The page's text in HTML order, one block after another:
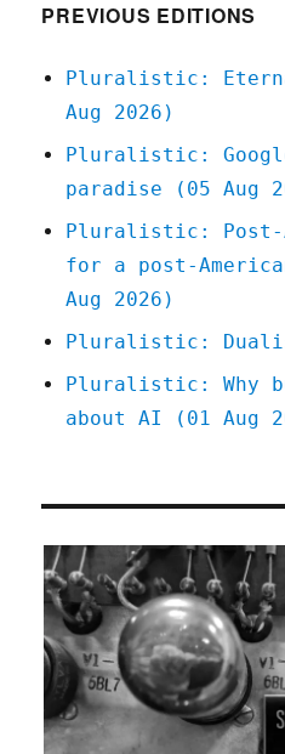
PREVIOUS EDITIONS
Pluralistic:
Aug 2026)
Pluralistic:
paradise (05 Aug
Pluralistic: Post-
for a post-
Aug 2026)
Pluralistic:
Pluralistic: Why
about AI (01 Aug